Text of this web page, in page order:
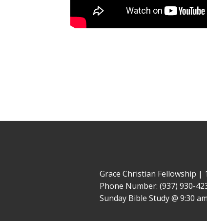
Grace Christian Fellowship |
Phone Number: (937) 930-
Sunday Bible Study @ 9:30